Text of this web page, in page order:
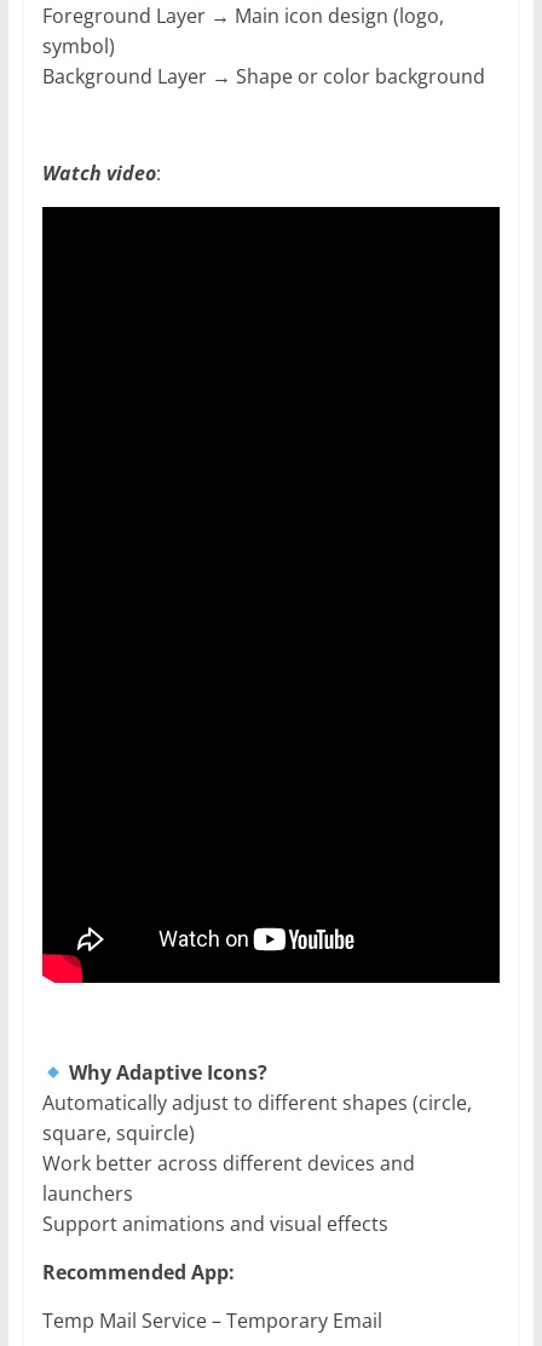
Foreground Layer → Main icon design (logo,
symbol)
Background Layer → Shape or color background
Watch video:
Why Adaptive Icons?
Automatically adjust to different shapes (circle,
square, squircle)
Work better across different devices and
launchers
Support animations and visual effects
Recommended App:
Temp Mail Service – Temporary Email